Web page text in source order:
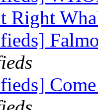
Right